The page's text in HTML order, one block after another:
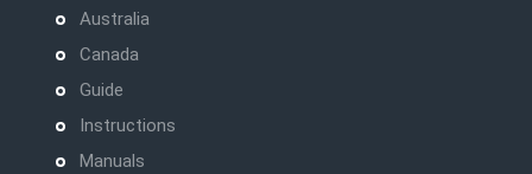
Australia
Canada
Guide
Instructions
Manuals